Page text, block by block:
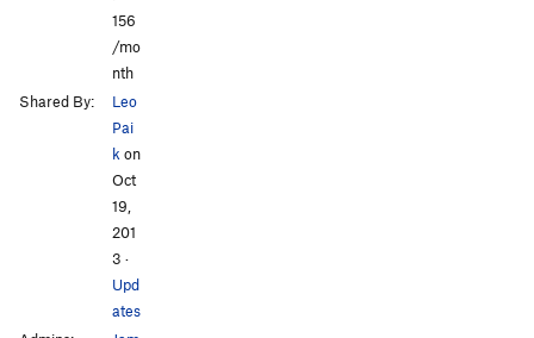
156
/mo
nth
Shared By:
Leo
Pai
kon
Oct
19,
201
3 ·
Upd
ates